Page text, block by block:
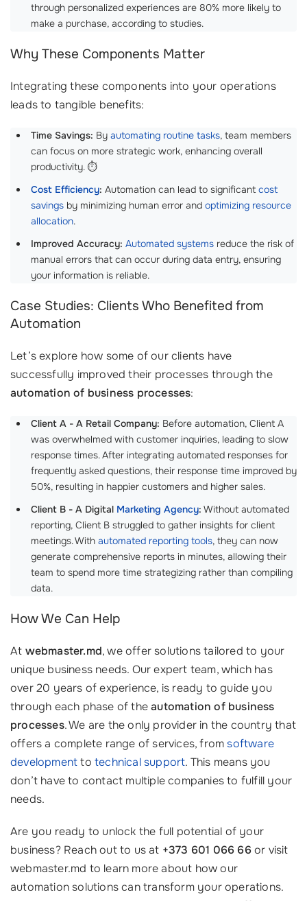
through personalized experiences are 80% more likely to
make a purchase, according to studies.
Why These Components Matter
Integrating these components into your operations
leads to tangible benefits:
Time Savings: By automating routine tasks, team members
can focus on more strategic work, enhancing overall
productivity. ⏱️
Cost Efficiency: Automation can lead to significant cost
savings by minimizing human error and optimizing resource
allocation.
Improved Accuracy: Automated systems reduce the risk of
manual errors that can occur during data entry, ensuring
your information is reliable.
Case Studies: Clients Who Benefited from
Automation
Let’s explore how some of our clients have
successfully improved their processes through the
automation of business processes:
Client A - A Retail Company: Before automation, Client A
was overwhelmed with customer inquiries, leading to slow
response times. After integrating automated responses for
frequently asked questions, their response time improved by
50%, resulting in happier customers and higher sales.
Client B - A Digital Marketing Agency: Without automated
reporting, Client B struggled to gather insights for client
meetings. With automated reporting tools, they can now
generate comprehensive reports in minutes, allowing their
team to spend more time strategizing rather than compiling
data.
How We Can Help
At webmaster.md, we offer solutions tailored to your
unique business needs. Our expert team, which has
over 20 years of experience, is ready to guide you
through each phase of theautomation of business
processes. We are the only provider in the country that
offers a complete range of services, fromsoftware
developmenttotechnical support. This means you
don’t have to contact multiple companies to fulfill your
needs.
Are you ready to unlock the full potential of your
business? Reach out to us at +373 601 066 66or visit
webmaster.md to learn more about how our
automation solutions can transform your operations.